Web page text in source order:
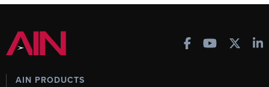
AIN PRODUCTS